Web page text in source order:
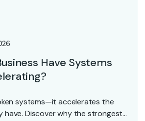
Have Systems
systems—it accelerates the
have. Discover why the strongest